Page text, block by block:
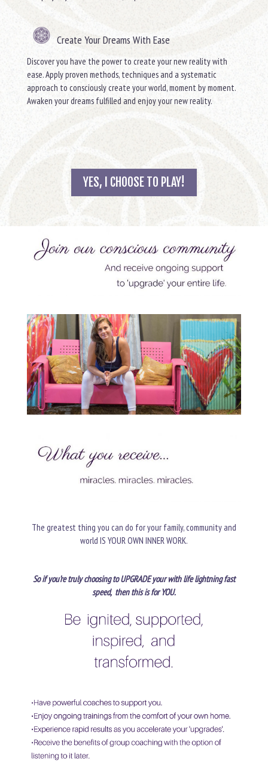
Create Your Dreams With Ease
Discover you have the power to create your new reality with
ease. Apply proven methods, techniques and a systematic
approach to consciously create your world, moment by moment.
Awaken your dreams fulfilled and enjoy your new reality.
YES, I CHOOSE TO PLAY!
The greatest thing you can do for your family, community and
world IS YOUR OWN INNER WORK.
So if you’re truly choosing to UPGRADE your with life lightning fast
speed, then this is for YOU.